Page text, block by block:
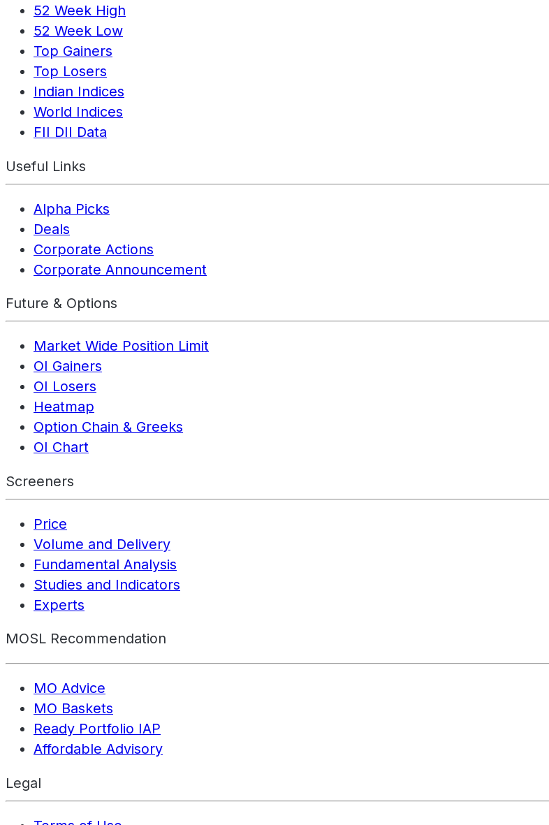
52 Week High
52 Week Low
Top Gainers
Top Losers
Indian Indices
World Indices
FII DII Data
Useful Links
Alpha Picks
Deals
Corporate Actions
Corporate Announcement
Future & Options
Market Wide Position Limit
OI Gainers
OI Losers
Heatmap
Option Chain & Greeks
OI Chart
Screeners
Price
Volume and Delivery
Fundamental Analysis
Studies and Indicators
Experts
MOSL Recommendation
MO Advice
MO Baskets
Ready Portfolio IAP
Affordable Advisory
Legal